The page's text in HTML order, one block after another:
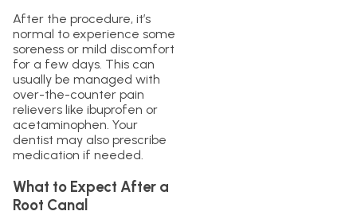
After the procedure, it’s
normal to experience some
soreness or mild discomfort
for a few days. This can
usually be managed with
over-the-counter pain
relievers like ibuprofen or
acetaminophen. Your
dentist may also prescribe
medication if needed.
What to Expect After a
Root Canal